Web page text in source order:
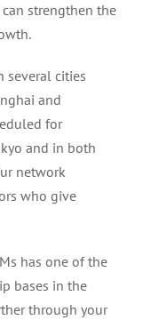
strengthen the
several cities
and
for
and in both
network
who give
has one of the
bases in the
through your